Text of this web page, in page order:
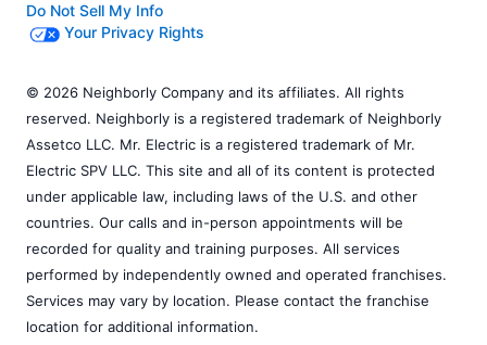
Do Not Sell My Info
Your Privacy Rights
© 2026 Neighborly Company and its affiliates. All rights
reserved. Neighborly is a registered trademark of Neighborly
Assetco LLC. Mr. Electric is a registered trademark of Mr.
Electric SPV LLC. This site and all of its content is protected
under applicable law, including laws of the U.S. and other
countries. Our calls and in-person appointments will be
recorded for quality and training purposes. All services
performed by independently owned and operated franchises.
Services may vary by location. Please contact the franchise
location for additional information.